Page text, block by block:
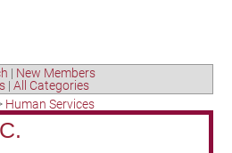
Opportunities
Opportunities
News
Photo Gallery
Magazine
& Recreation
Entertainment
PerkUp
Scholarship
Hero Banners
Resources
Organizations
About Us
& Mission
Staff
| New Members
| All Categories
Human Services